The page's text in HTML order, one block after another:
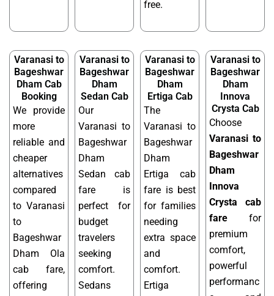
free.
Varanasi to
Bageshwar
Dham Cab
Booking
We provide
more
reliable and
cheaper
alternatives
compared
to Varanasi
to
Bageshwar
Dham Ola
cab fare,
offering
Varanasi to
Bageshwar
Dham
Sedan Cab
Our
Varanasi to
Bageshwar
Dham
Sedan cab
fare is
perfect for
budget
travelers
seeking
comfort.
Sedans
Varanasi to
Bageshwar
Dham
Ertiga Cab
The
Varanasi to
Bageshwar
Dham
Ertiga cab
fare is best
for families
needing
extra space
and
comfort.
Ertiga
Varanasi to
Bageshwar
Dham
Innova
Crysta Cab
Choose
Varanasi to
Bageshwar
Dham
Innova
Crysta cab
fare for
premium
comfort,
powerful
performanc